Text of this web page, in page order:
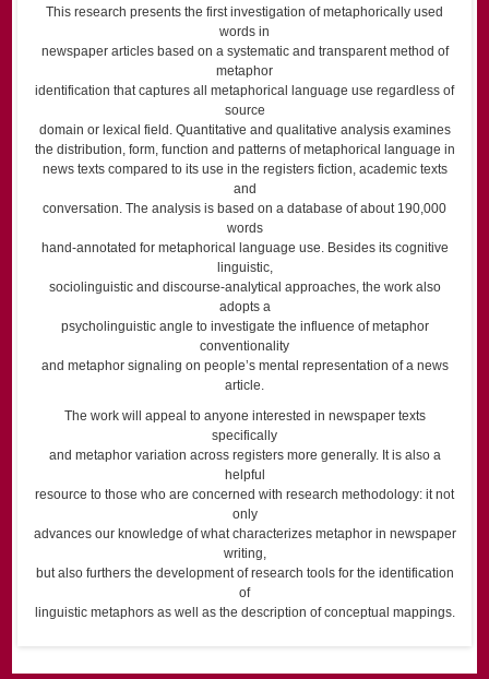
This research presents the first investigation of metaphorically used
words in
newspaper articles based on a systematic and transparent method of
metaphor
identification that captures all metaphorical language use regardless of
source
domain or lexical field. Quantitative and qualitative analysis examines
the distribution, form, function and patterns of metaphorical language in
news texts compared to its use in the registers fiction, academic texts
and
conversation. The analysis is based on a database of about 190,000
words
hand-annotated for metaphorical language use. Besides its cognitive
linguistic,
sociolinguistic and discourse-analytical approaches, the work also
adopts a
psycholinguistic angle to investigate the influence of metaphor
conventionality
and metaphor signaling on people’s mental representation of a news
article.
The work will appeal to anyone interested in newspaper texts
specifically
and metaphor variation across registers more generally. It is also a
helpful
resource to those who are concerned with research methodology: it not
only
advances our knowledge of what characterizes metaphor in newspaper
writing,
but also furthers the development of research tools for the identification
of
linguistic metaphors as well as the description of conceptual mappings.